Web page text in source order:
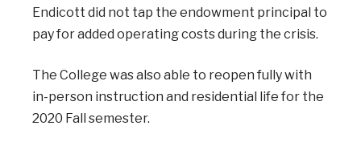
Endicott did not tap the endowment principal to
pay for added operating costs during the crisis.
The College was also able to reopen fully with
in-person instruction and residential life for the
2020 Fall semester.